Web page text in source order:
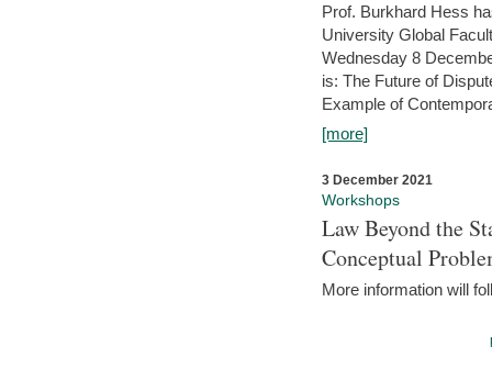
Prof. Burkhard Hess
University Global
Wednesday 8
is: The Future of
Example of
[more]
3 December 2021
Workshops
Law Beyond the
Conceptual
More information will